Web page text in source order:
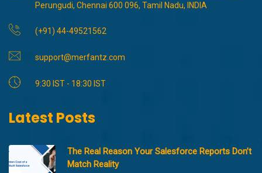
Perungudi, Chennai 600 096, Tamil Nadu, INDIA
(+91) 44-49521562
support@merfantz.com
9:30 IST - 18:30 IST
Latest Posts
The Real Reason Your Salesforce Reports Don’t
Match Reality